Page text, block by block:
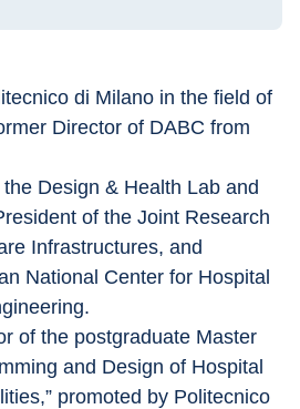
di Milano in the field of
Director of DABC from
Design & Health Lab and
of the Joint Research
Infrastructures, and
National Center for Hospital
of the postgraduate Master
and Design of Hospital
promoted by Politecnico